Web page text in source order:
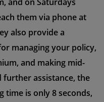
them via phone at
also provide a
managing your policy,
and making mid-
assistance, the
time is only 8 seconds,